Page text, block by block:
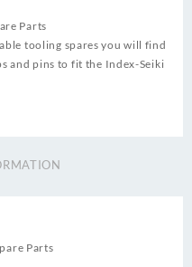
Parts
tooling spares you will find
and pins to fit the Index-Seiki
Parts